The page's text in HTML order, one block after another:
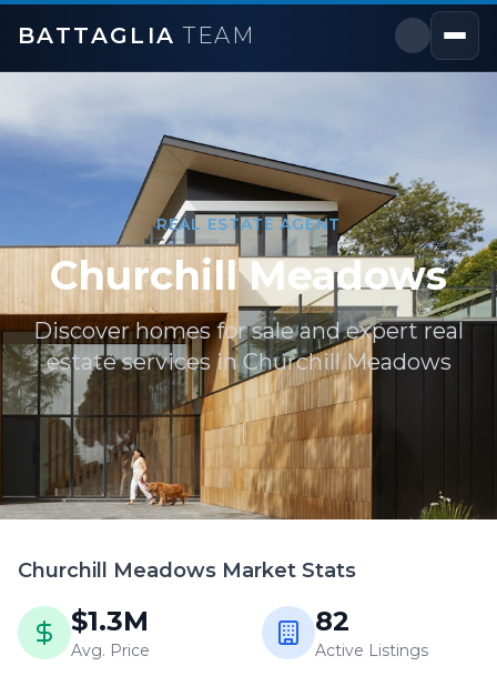
BATTAGLIA TEAM
REAL ESTATE AGENT
Churchill Meadows
Discover homes for sale and expert real
estate services inChurchill Meadows
Churchill Meadows Market Stats
$1.3M
Avg. Price
82
Active Listings